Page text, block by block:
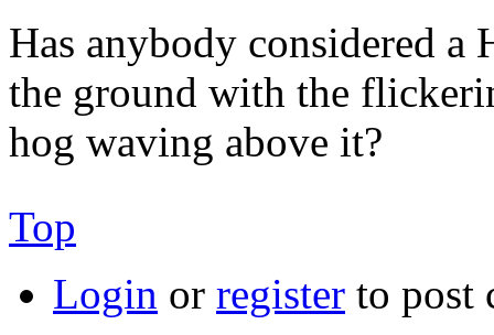
Has anybody considered
the ground with the
hog waving above it?
Top
Login or register to post